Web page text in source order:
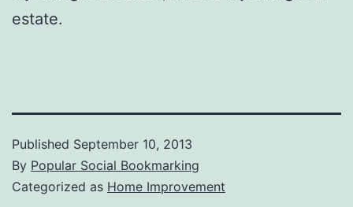
estate.
Published September 10, 2013
By Popular Social Bookmarking
Categorized as Home Improvement